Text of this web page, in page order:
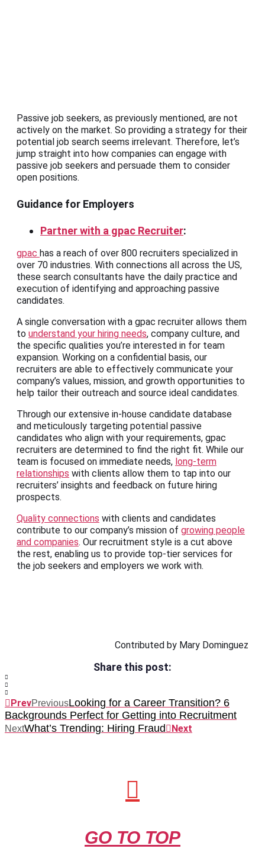
Passive job seekers, as previously mentioned, are not
actively on the market. So providing a strategy for their
potential job search seems irrelevant. Therefore, let’s
jump straight into how companies can engage with
passive job seekers and persuade them to consider
open positions.
Guidance for Employers
Partner with a gpac Recruiter:
gpac has a reach of over 800 recruiters specialized in
over 70 industries. With connections all across the US,
these search consultants have the daily practice and
execution of identifying and approaching passive
candidates.
A single conversation with a gpac recruiter allows them
to understand your hiring needs, company culture, and
the specific qualities you’re interested in for team
expansion. Working on a confidential basis, our
recruiters are able to effectively communicate your
company’s values, mission, and growth opportunities to
help tailor their outreach and source ideal candidates.
Through our extensive in-house candidate database
and meticulously targeting potential passive
candidates who align with your requirements, gpac
recruiters are determined to find the right fit. While our
team is focused on immediate needs, long-term
relationships with clients allow them to tap into our
recruiters’ insights and feedback on future hiring
prospects.
Quality connections with clients and candidates
contribute to our company’s mission of growing people
and companies. Our recruitment style is a cut above
the rest, enabling us to provide top-tier services for
the job seekers and employers we work with.
Contributed by Mary Dominguez
Share this post:
PrevPreviousLooking for a Career Transition? 6
Backgrounds Perfect for Getting into Recruitment
NextWhat’s Trending: Hiring Fraud Next
GO TO TOP